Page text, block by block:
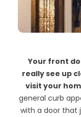
Your front
really see up
visit your
general curb
with a door that